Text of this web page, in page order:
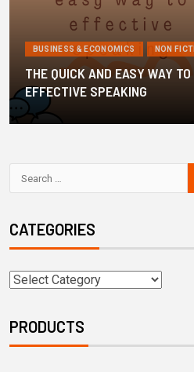
BUSINESS & ECONOMICS NON
THE QUICK AND EASY WAY TO
EFFECTIVE SPEAKING
CATEGORIES
PRODUCTS